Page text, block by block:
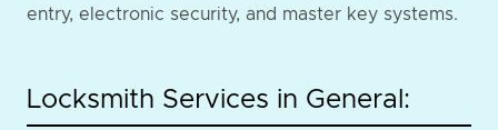
entry, electronic security, and master key systems.
Locksmith Services in General: